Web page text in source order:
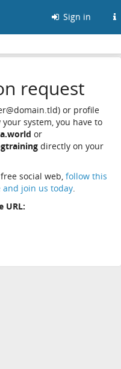
Sign in
request
or profile
system, you have to
or
directly on your
social web, follow this
join us today.
URL: